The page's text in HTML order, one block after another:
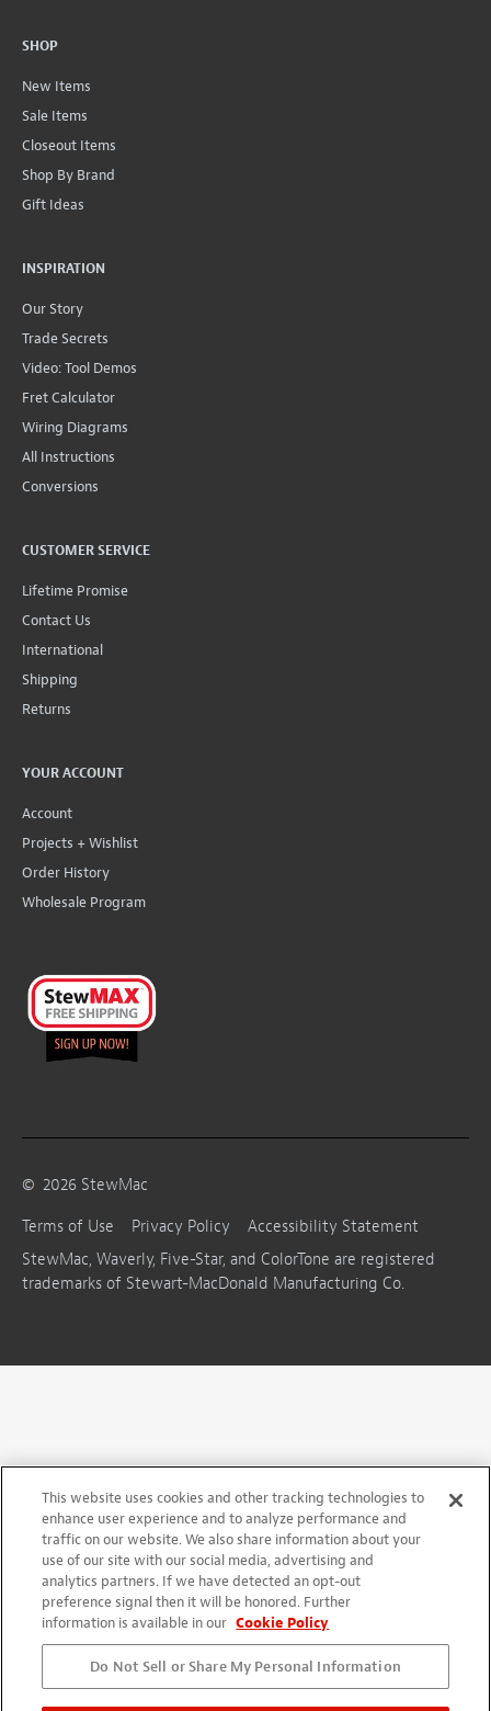
SHOP
New Items
Sale Items
Closeout Items
Shop By Brand
Gift Ideas
INSPIRATION
Our Story
Trade Secrets
Video: Tool Demos
Fret Calculator
Wiring Diagrams
All Instructions
Conversions
CUSTOMER SERVICE
Lifetime Promise
Contact Us
International
Shipping
Returns
YOUR ACCOUNT
Account
Projects + Wishlist
Order History
Wholesale Program
© 2026 StewMac
Terms of Use
Privacy Policy
Accessibility Statement
StewMac, Waverly, Five-Star, and ColorTone are registered
trademarks of Stewart-MacDonald Manufacturing Co.
This website uses cookies and other tracking technologies to
enhance user experience and to analyze performance and
traffic on our website. We also share information about your
use of our site with our social media, advertising and
analytics partners. If we have detected an opt-out
preference signal then it will be honored. Further
information is available in our Cookie Policy
Do Not Sell or Share My Personal Information